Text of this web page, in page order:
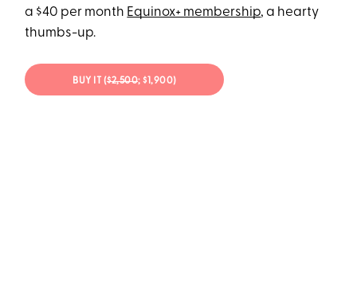
a $40 per month Equinox+ membership, a hearty
thumbs-up.
BUY IT ($2,500; $1,900)